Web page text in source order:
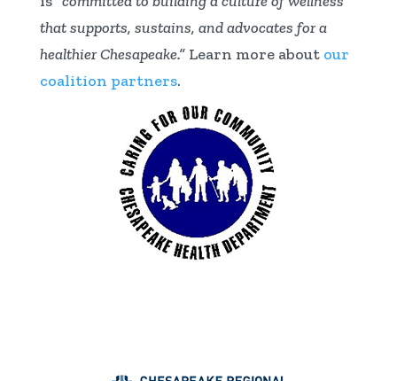
that supports, sustains, and advocates for a
healthier Chesapeake.” Learn more about our
coalition partners.